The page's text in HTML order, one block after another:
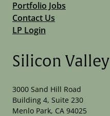
Portfolio Jobs
Contact Us
LP Login
Silicon Valley
3000 Sand Hill Road
Building 4, Suite 230
Menlo Park, CA 94025